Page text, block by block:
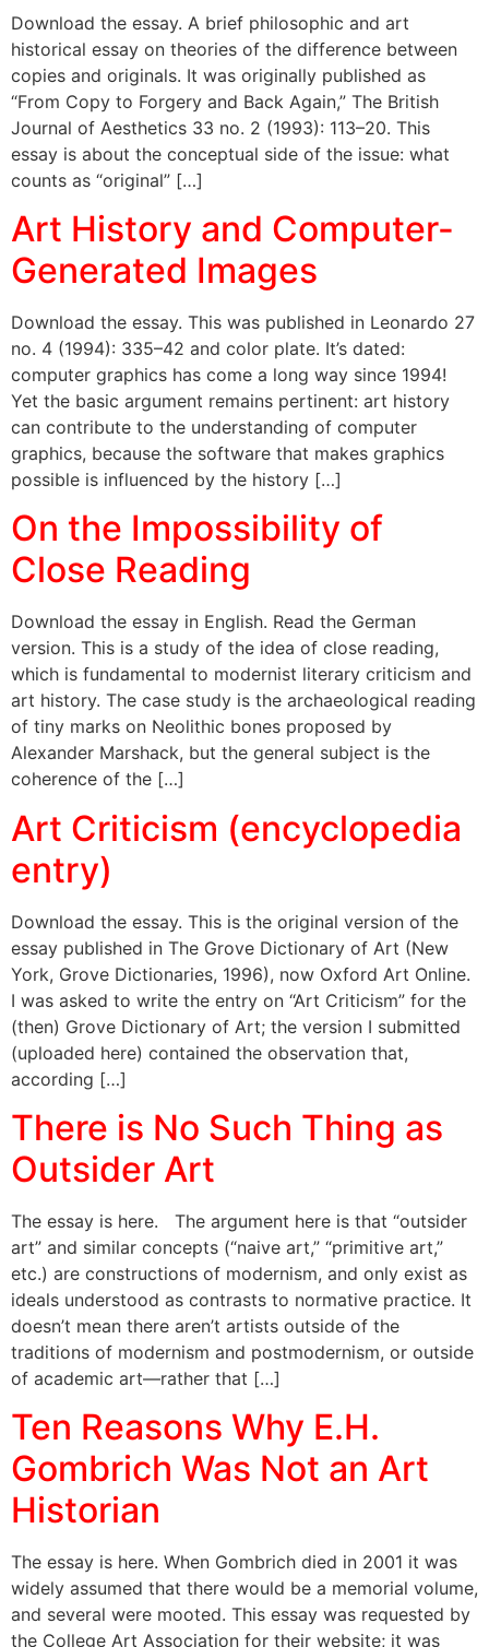
Download the essay. A brief philosophic and art
historical essay on theories of the difference between
copies and originals. It was originally published as
“From Copy to Forgery and Back Again,” The British
Journal of Aesthetics 33 no. 2 (1993): 113–20. This
essay is about the conceptual side of the issue: what
counts as “original” […]
Art History and Computer-
Generated Images
Download the essay. This was published in Leonardo 27
no. 4 (1994): 335–42 and color plate. It’s dated:
computer graphics has come a long way since 1994!
Yet the basic argument remains pertinent: art history
can contribute to the understanding of computer
graphics, because the software that makes graphics
possible is influenced by the history […]
On the Impossibility of
Close Reading
Download the essay in English. Read the German
version. This is a study of the idea of close reading,
which is fundamental to modernist literary criticism and
art history. The case study is the archaeological reading
of tiny marks on Neolithic bones proposed by
Alexander Marshack, but the general subject is the
coherence of the […]
Art Criticism (encyclopedia
entry)
Download the essay. This is the original version of the
essay published in The Grove Dictionary of Art (New
York, Grove Dictionaries, 1996), now Oxford Art Online.
I was asked to write the entry on “Art Criticism” for the
(then) Grove Dictionary of Art; the version I submitted
(uploaded here) contained the observation that,
according […]
There is No Such Thing as
Outsider Art
The essay is here. The argument here is that “outsider
art” and similar concepts (“naive art,” “primitive art,”
etc.) are constructions of modernism, and only exist as
ideals understood as contrasts to normative practice. It
doesn’t mean there aren’t artists outside of the
traditions of modernism and postmodernism, or outside
of academic art—rather that […]
Ten Reasons Why E.H.
Gombrich Was Not an Art
Historian
The essay is here. When Gombrich died in 2001 it was
widely assumed that there would be a memorial volume,
and several were mooted. This essay was requested by
the College Art Association for their website; it was